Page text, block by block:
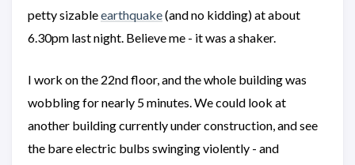
petty sizableearthquake(and no kidding) at about
6.30pm last night. Believe me - it was a shaker.
I work on the 22nd floor, and the whole building was
wobbling for nearly 5 minutes. We could look at
another building currently under construction, and see
the bare electric bulbs swinging violently - and